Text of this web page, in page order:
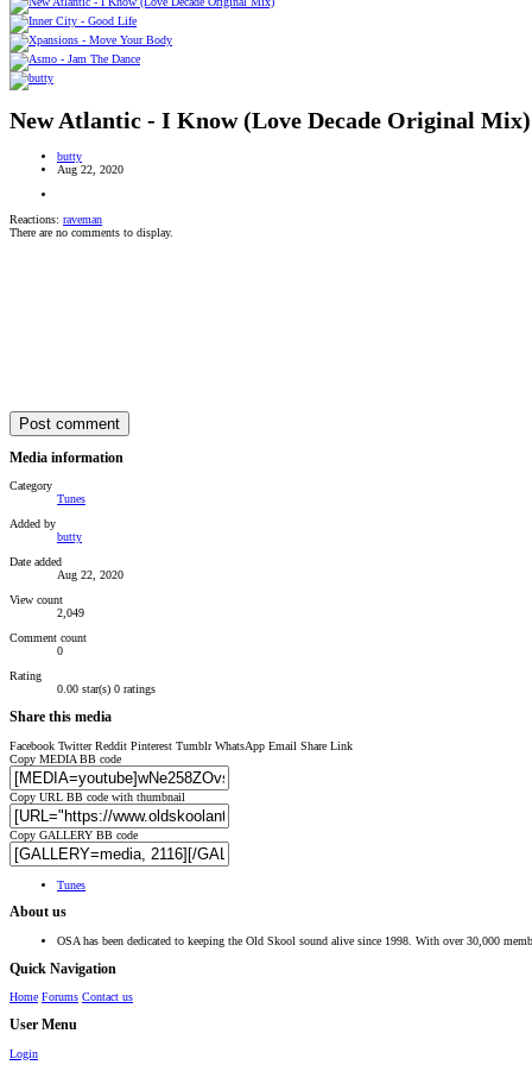
New Atlantic - I Know (Love Decade Original Mix)
butty
Aug 22, 2020
Reactions: raveman
There are no comments to display.
Post comment
Media information
Category
Tunes
Added by
butty
Date added
Aug 22, 2020
View count
2,049
Comment count
0
Rating
0.00 star(s) 0 ratings
Share this media
Facebook Twitter Reddit Pinterest Tumblr WhatsApp Email Share Link
Copy MEDIA BB code
Copy URL BB code with thumbnail
Copy GALLERY BB code
Tunes
About us
OSA has been dedicated to keeping the Old Skool sound alive since 1998. With over 30,000
Quick Navigation
Home Forums Contact us
User Menu
Login